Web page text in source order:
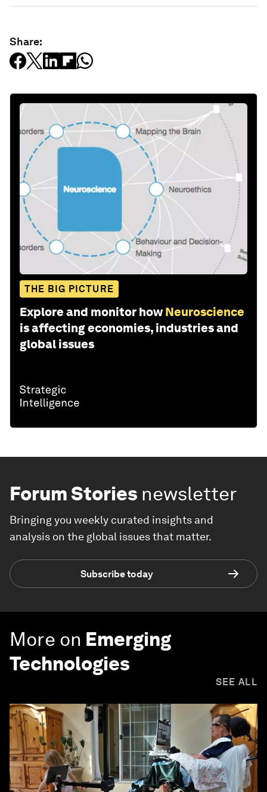
Share:
THE BIG PICTURE
Explore and monitor how Neuroscience
is affecting economies, industries and
global issues
Forum Stories newsletter
Bringing you weekly curated insights and
analysis on the global issues that matter.
Subscribe today
More on Emerging
Technologies
SEE ALL